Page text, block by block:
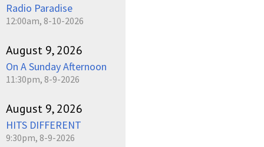
Radio Paradise
12:00am, 8-10-2026
August 9, 2026
On A Sunday Afternoon
11:30pm, 8-9-2026
August 9, 2026
HITS DIFFERENT
9:30pm, 8-9-2026